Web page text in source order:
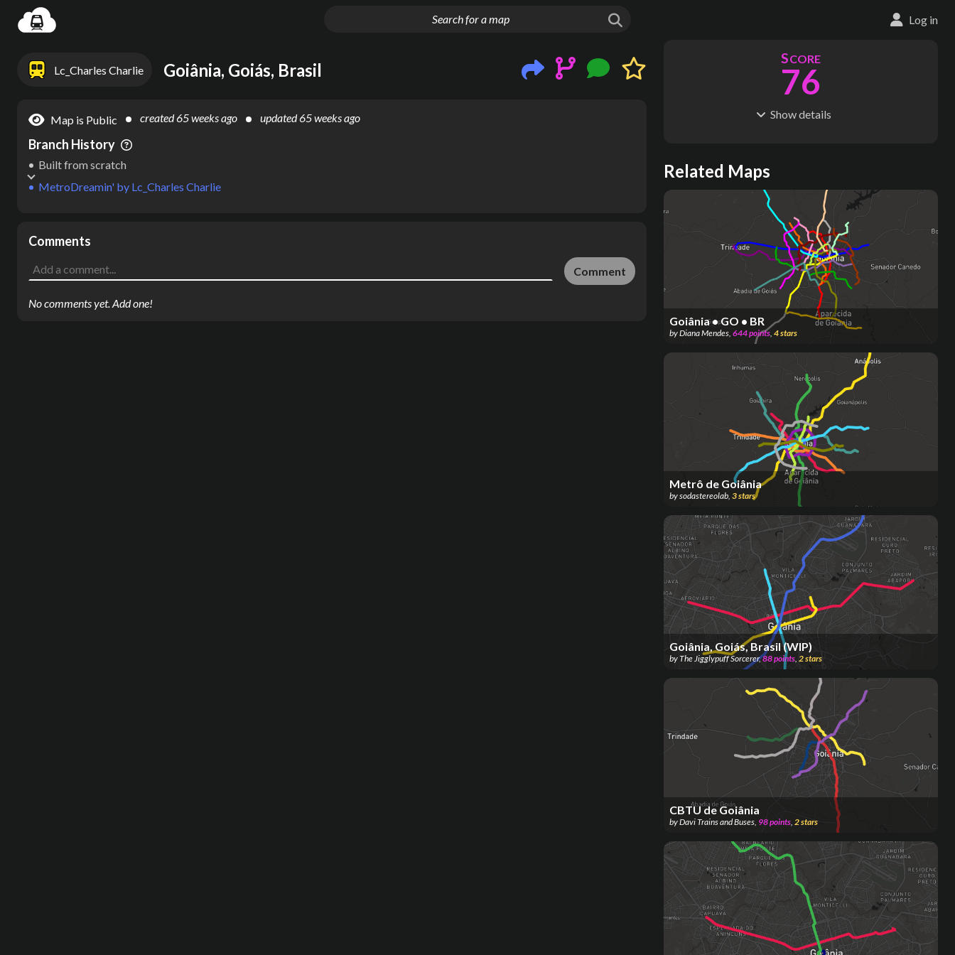
Log in
Lc_Charles Charlie Goiânia, Goiás, Brasil
Map is Public created65 weeks ago updated65 weeks ago
Branch History
MetroDreamin' by Lc_Charles Charlie
Built from scratch
Comments
Comment
No comments yet. Add one!
SCORE
76
Showdetails
S
47
ODES
1
ENGTH
78 km
Where do these numbers come from?
Related Maps
Goiânia • GO • BR
byDiana Mendes, 644points, 4stars
Metrô de Goiânia
bysodastereolab, 3stars
Goiânia, Goiás, Brasil (WIP)
byThe Jigglypuff Sorcerer,88points, 2stars
CBTU de Goiânia
byDavi Trains and Buses 98points 2stars